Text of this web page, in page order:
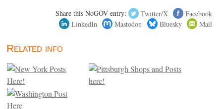
Share this NoGOV entry: Twitter/X
Facebook
LinkedIn
Mastodon Bluesky Mail
Related info